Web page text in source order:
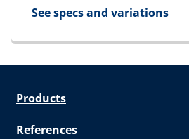
See specs and variations
for E-STG Endpacking
Products
References